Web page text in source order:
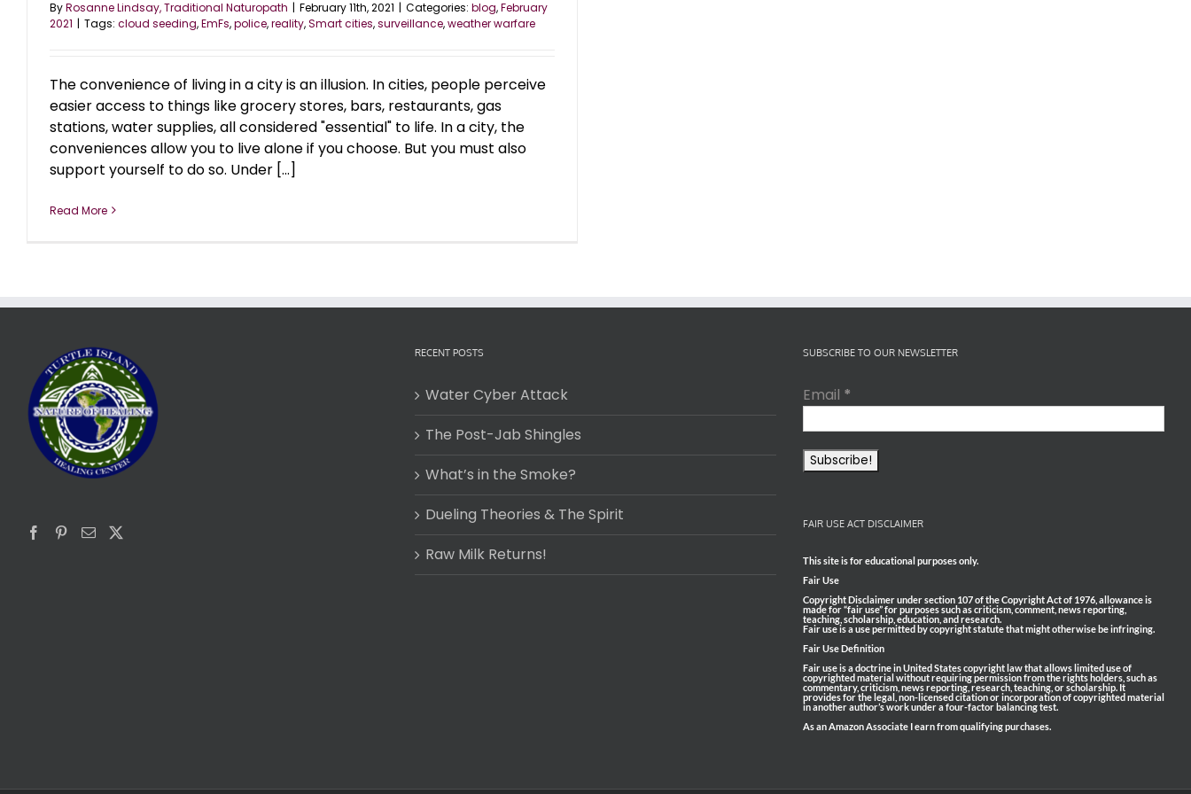
ByRosanne Lindsay, Traditional Naturopath | February 11th, 2021 | Categories: blog,February
2021 | Tags: cloud seeding,EmFs,police,reality,Smart cities,surveillance,weather warfare
The convenience of living in a city is an illusion. In cities, people perceive
easier access to things like grocery stores, bars, restaurants, gas
stations, water supplies, all considered "essential" to life. In a city, the
conveniences allow you to live alone if you choose. But you must also
support yourself to do so. Under [...]
Read More
RECENT POSTS
Water Cyber Attack
The Post-Jab Shingles
What’s in the Smoke?
Dueling Theories & The Spirit
Raw Milk Returns!
SUBSCRIBE TO OUR NEWSLETTER
Email *
FAIR USE ACT DISCLAIMER
This site is for educational purposes only.
Fair Use
Copyright Disclaimer under section 107 of the Copyright Act of 1976, allowance is
made for “fair use” for purposes such as criticism, comment, news reporting,
teaching, scholarship, education, and research.
Fair use is a use permitted by copyright statute that might otherwise be infringing.
Fair Use Definition
Fair use is a doctrine in United States copyright law that allows limited use of
copyrighted material without requiring permission from the rights holders, such as
commentary, criticism, news reporting, research, teaching, or scholarship. It
provides for the legal, non-licensed citation or incorporation of copyrighted material
in another author’s work under a four-factor balancing test.
As an Amazon Associate I earn from qualifying purchases.